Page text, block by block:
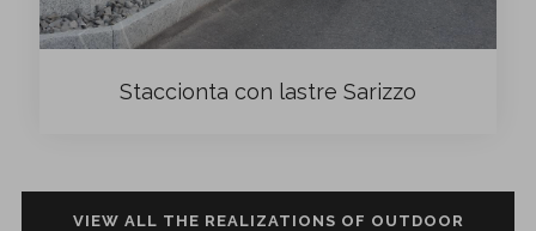
Staccionta con lastre Sarizzo
VIEW ALL THE REALIZATIONS OF OUTDOOR